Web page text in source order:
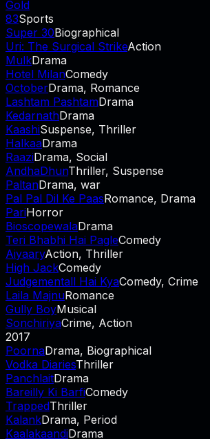
Gold
83Sports
Super 30Biographical
Uri: The Surgical StrikeAction
MulkDrama
Hotel MilanComedy
OctoberDrama, Romance
Lashtam PashtamDrama
KedarnathDrama
KaashiSuspense, Thriller
HalkaaDrama
RaaziDrama, Social
AndhaDhunThriller, Suspense
PaltanDrama, war
Pal Pal Dil Ke PaasRomance, Drama
PariHorror
BioscopewalaDrama
Teri Bhabhi Hai PagleComedy
AiyaaryAction, Thriller
High JackComedy
Judgementall Hai KyaComedy, Crime
Laila MajnuRomance
Gully BoyMusical
SonchiriyaCrime, Action
2017
PoornaDrama, Biographical
Vodka DiariesThriller
PanchlaitDrama
Bareilly Ki BarfiComedy
TrappedThriller
KalankDrama, Period
KaalakaandiDrama